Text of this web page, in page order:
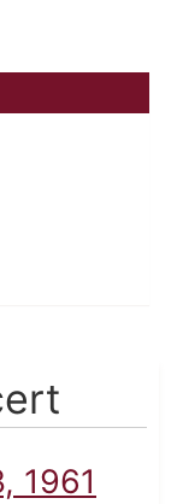
1961